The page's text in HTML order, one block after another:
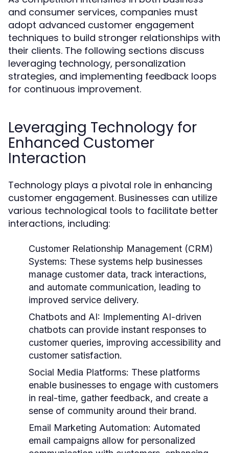
and consumer services, companies must
adopt advanced customer engagement
techniques to build stronger relationships with
their clients. The following sections discuss
leveraging technology, personalization
strategies, and implementing feedback loops
for continuous improvement.
Leveraging Technology for
Enhanced Customer
Interaction
Technology plays a pivotal role in enhancing
customer engagement. Businesses can utilize
various technological tools to facilitate better
interactions, including:
Customer Relationship Management (CRM)
Systems: These systems help businesses
manage customer data, track interactions,
and automate communication, leading to
improved service delivery.
Chatbots and AI: Implementing AI-driven
chatbots can provide instant responses to
customer queries, improving accessibility and
customer satisfaction.
Social Media Platforms: These platforms
enable businesses to engage with customers
in real-time, gather feedback, and create a
sense of community around their brand.
Email Marketing Automation: Automated
email campaigns allow for personalized